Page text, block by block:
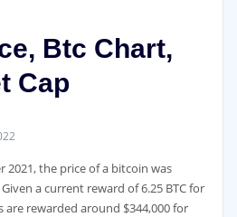
Btc Chart,
Cap
2021, the price of a bitcoin was
a current reward of 6.25 BTC for
rewarded around $344,000 for